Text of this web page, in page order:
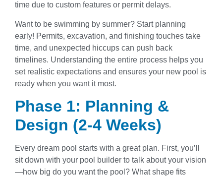
time due to custom features or permit delays.
Want to be swimming by summer? Start planning
early! Permits, excavation, and finishing touches take
time, and unexpected hiccups can push back
timelines. Understanding the entire process helps you
set realistic expectations and ensures your new pool is
ready when you want it most.
Phase 1: Planning &
Design (2-4 Weeks)
Every dream pool starts with a great plan. First, you’ll
sit down with your pool builder to talk about your vision
—how big do you want the pool? What shape fits